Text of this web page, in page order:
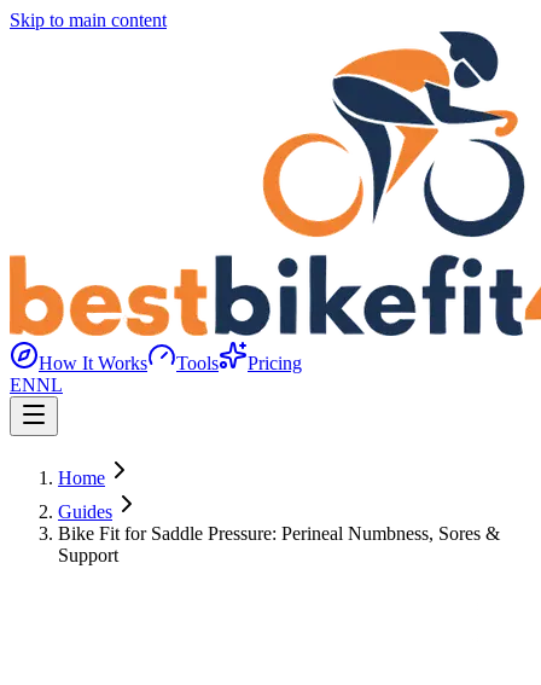
Skip to main content
How It Works Tools
Pricing
ENNL
Home
Guides
Bike Fit for Saddle Pressure: Perineal Numbness, Sores &
Support